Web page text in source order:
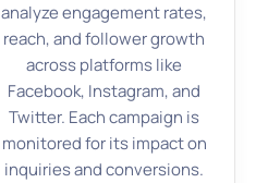
analyze engagement rates,
reach, and follower growth
across platforms like
Facebook, Instagram, and
Twitter. Each campaign is
monitored for its impact on
inquiries and conversions.